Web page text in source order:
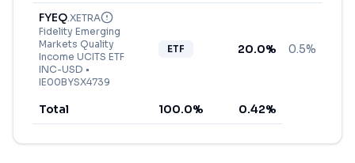
FYEQ.XETRA
Fidelity Emerging
Markets Quality
Income UCITS ETF
INC-USD •
IE00BYSX4739
ETF 20.0% 0.5%
Total 100.0% 0.42%